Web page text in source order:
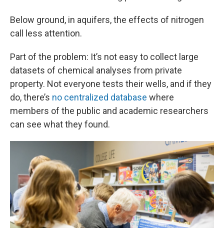
Below ground, in aquifers, the effects of nitrogen
call less attention.
Part of the problem: It’s not easy to collect large
datasets of chemical analyses from private
property. Not everyone tests their wells, and if they
do, there’s no centralized database where
members of the public and academic researchers
can see what they found.